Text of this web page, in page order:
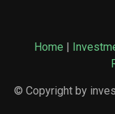
Home |
© Copyright by